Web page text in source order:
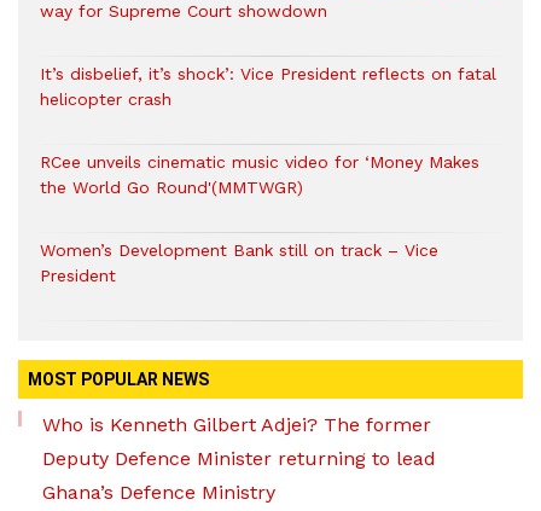
way for Supreme Court showdown
It’s disbelief, it’s shock’: Vice President reflects on fatal
helicopter crash
RCee unveils cinematic music video for ‘Money Makes
the World Go Round'(MMTWGR)
Women’s Development Bank still on track – Vice
President
MOST POPULAR NEWS
Who is Kenneth Gilbert Adjei? The former
Deputy Defence Minister returning to lead
Ghana’s Defence Ministry